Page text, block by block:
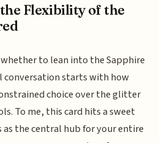
Flexibility of the
to lean into the Sapphire
conversation starts with how
choice over the glitter
To me, this card hits a sweet
the central hub for your entire